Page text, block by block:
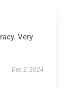
Very
Dec 2, 2024